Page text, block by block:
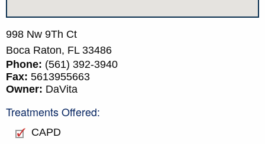
998 Nw 9Th Ct
Boca Raton, FL 33486
Phone: (561) 392-3940
Fax: 5613955663
Owner: DaVita
Treatments Offered:
CAPD